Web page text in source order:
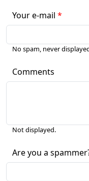
Your e-mail
No spam, never
Comments
Not displayed.
Are you a